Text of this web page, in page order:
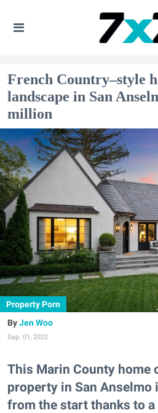
French Country–style
landscape in San
million
Property Porn
Jen Woo
Sep. 01, 2022
This Marin County home
property in San
from the start thanks to